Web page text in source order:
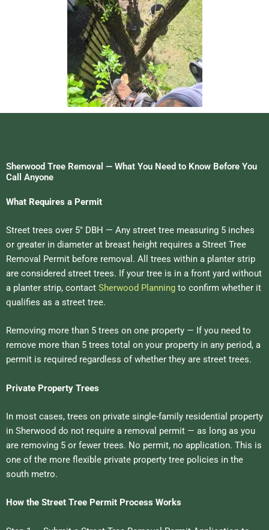
Sherwood Tree Removal — What You Need to Know Before You
Call Anyone
What Requires a Permit
Street trees over 5″ DBH — Any street tree measuring 5 inches
or greater in diameter at breast height requires a Street Tree
Removal Permit before removal. All trees within a planter strip
are considered street trees. If your tree is in a front yard without
a planter strip, contact Sherwood Planning to confirm whether it
qualifies as a street tree.
Removing more than 5 trees on one property — If you need to
remove more than 5 trees total on your property in any period, a
permit is required regardless of whether they are street trees.
Private Property Trees
In most cases, trees on private single-family residential property
in Sherwood do not require a removal permit — as long as you
are removing 5 or fewer trees. No permit, no application. This is
one of the more flexible private property tree policies in the
south metro.
How the Street Tree Permit Process Works